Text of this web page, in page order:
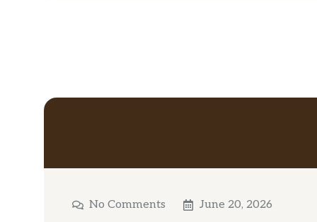
No Comments June 20, 2026